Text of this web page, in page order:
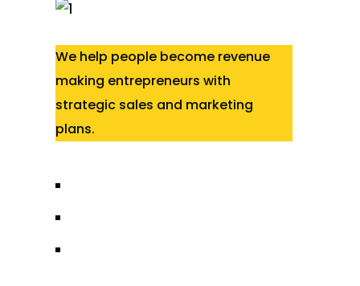
We help people become revenue
making entrepreneurs with
strategic sales and marketing
plans.